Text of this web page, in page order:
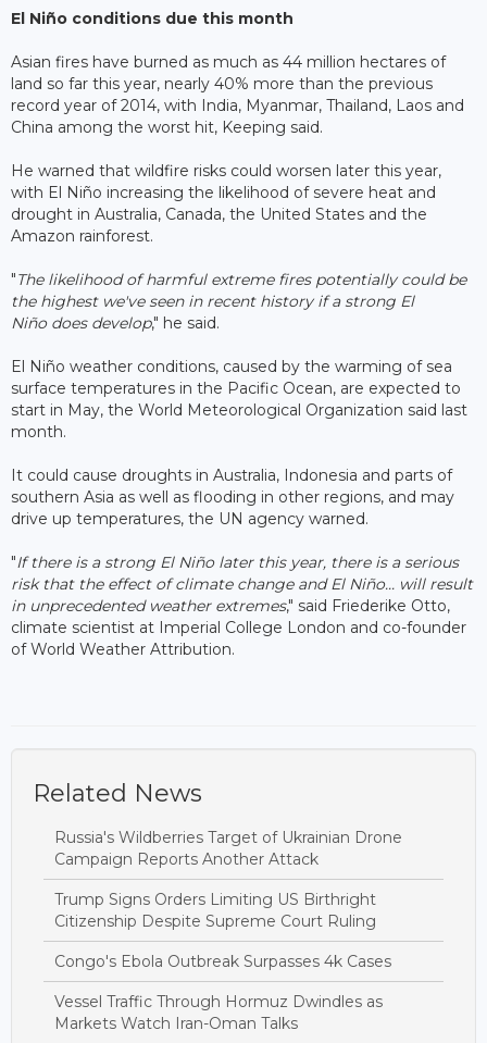
El Niño conditions due this month
Asian fires have burned as much as 44 million hectares of
land so far this year, nearly 40% more than the previous
record year of 2014, with India, Myanmar, Thailand, Laos and
China among the worst hit, Keeping said.
He warned that wildfire risks could worsen later this year,
with El Niño increasing the likelihood of severe heat and
drought in Australia, Canada, the United States and the
Amazon rainforest.
"The likelihood of harmful extreme fires potentially could be
the highest we've seen in recent history if a strong El
Niño does develop," he said.
El Niño weather conditions, caused by the warming of sea
surface temperatures in the Pacific Ocean, are expected to
start in May, the World Meteorological Organization said last
month.
It could cause droughts in Australia, Indonesia and parts of
southern Asia as well as flooding in other regions, and may
drive up temperatures, the UN agency warned.
"If there is a strong El Niño later this year, there is a serious
risk that the effect of climate change and El Niño... will result
in unprecedented weather extremes," said Friederike Otto,
climate scientist at Imperial College London and co-founder
of World Weather Attribution.
Related News
Russia's Wildberries Target of Ukrainian Drone
Campaign Reports Another Attack
Trump Signs Orders Limiting US Birthright
Citizenship Despite Supreme Court Ruling
Congo's Ebola Outbreak Surpasses 4k Cases
Vessel Traffic Through Hormuz Dwindles as
Markets Watch Iran-Oman Talks